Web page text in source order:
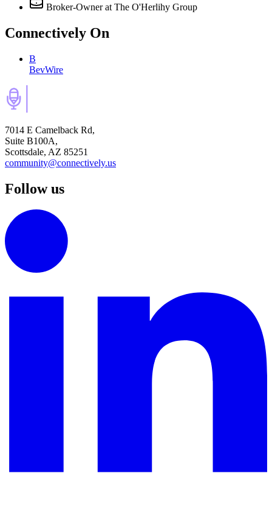
Broker-Owner at The O'Herlihy Group
Connectively On
B
BevWire
7014 E Camelback Rd,
Suite B100A,
Scottsdale, AZ 85251
community@connectively.us
Follow us